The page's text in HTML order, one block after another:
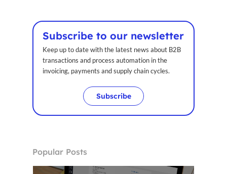
Subscribe to our newsletter
Keep up to date with the latest news about B2B
transactions and process automation in the
invoicing, payments and supply chain cycles.
Subscribe
Popular Posts
Voxel
EN
FR
ES
CA